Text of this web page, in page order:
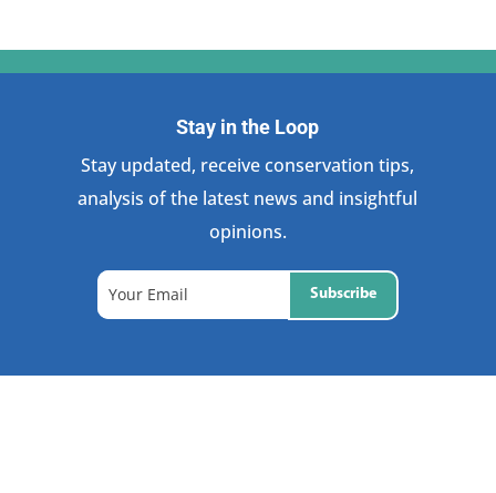
Stay in the Loop
Stay updated, receive conservation tips,
analysis of the latest news and insightful
opinions.